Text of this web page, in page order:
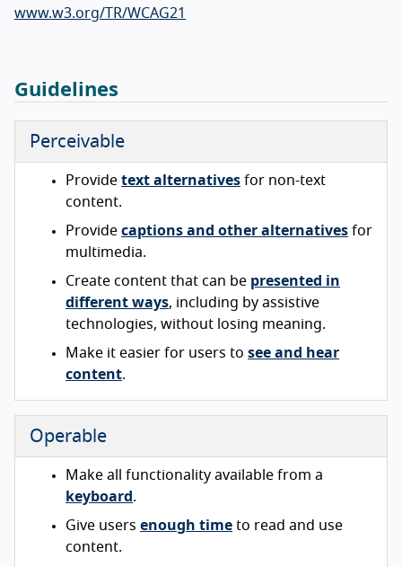
www.w3.org/TR/WCAG21
Guidelines
Perceivable
Provide text alternatives for non-text
content.
Provide captions and other alternatives for
multimedia.
Create content that can be presented in
different ways, including by assistive
technologies, without losing meaning.
Make it easier for users to see and hear
content.
Operable
Make all functionality available from a
keyboard .
Give users enough time to read and use
content.